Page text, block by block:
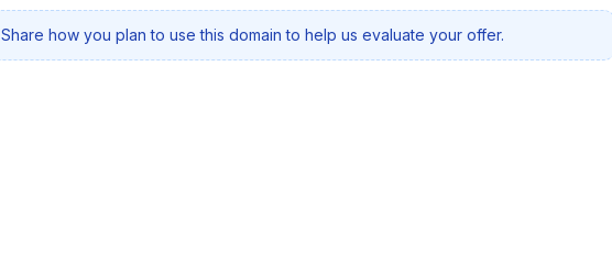
Share how you plan to use this domain to help us evaluate your offer.